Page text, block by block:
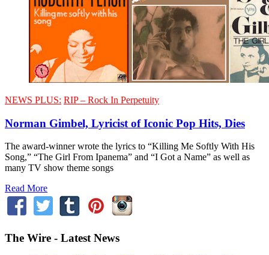
NEWS PLUS: RIP – Rock In Perpetuity
Norman Gimbel, Lyricist of Iconic Pop Hits, Dies
The award-winner wrote the lyrics to “Killing Me Softly With His
Song,” “The Girl From Ipanema” and “I Got a Name” as well as
many TV show theme songs
Read More
The Wire - Latest News